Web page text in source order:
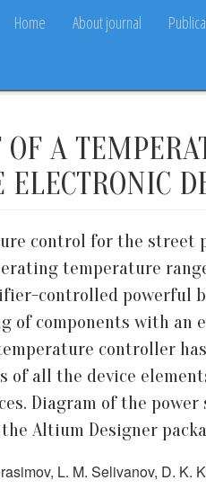
Home About journal
A
control for the street
temperature
controlled powerful
of components with an
controller
of all the device
Diagram of the
Altium Designer
L. M. Selivanov, D. K.